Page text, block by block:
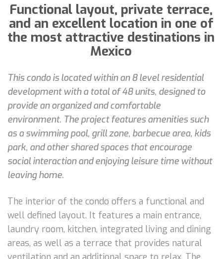
Functional layout, private terrace,
and an excellent location in one of
the most attractive destinations in
Mexico
This condo is located within an 8 level residential
development with a total of 48 units, designed to
provide an organized and comfortable
environment. The project features amenities such
as a swimming pool, grill zone, barbecue area, kids
park, and other shared spaces that encourage
social interaction and enjoying leisure time without
leaving home.
The interior of the condo offers a functional and
well defined layout. It features a main entrance,
laundry room, kitchen, integrated living and dining
areas, as well as a terrace that provides natural